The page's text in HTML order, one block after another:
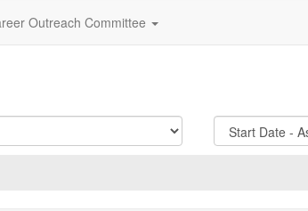
Outreach Committee
Sort
Options